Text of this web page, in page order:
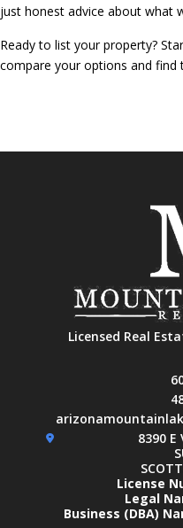
just honest advice about what
Ready to list your property?
compare your options and find
Licensed Real
8390 E
License
Legal
Business (DBA)